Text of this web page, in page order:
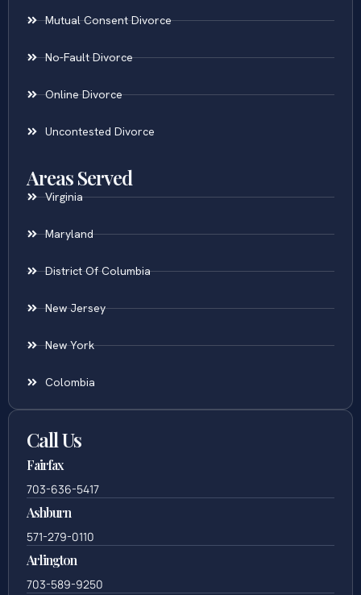
Mutual Consent Divorce
No-Fault Divorce
Online Divorce
Uncontested Divorce
Areas Served
Virginia
Maryland
District Of Columbia
New Jersey
New York
Colombia
Call Us
Fairfax
703-636-5417
Ashburn
571-279-0110
Arlington
703-589-9250